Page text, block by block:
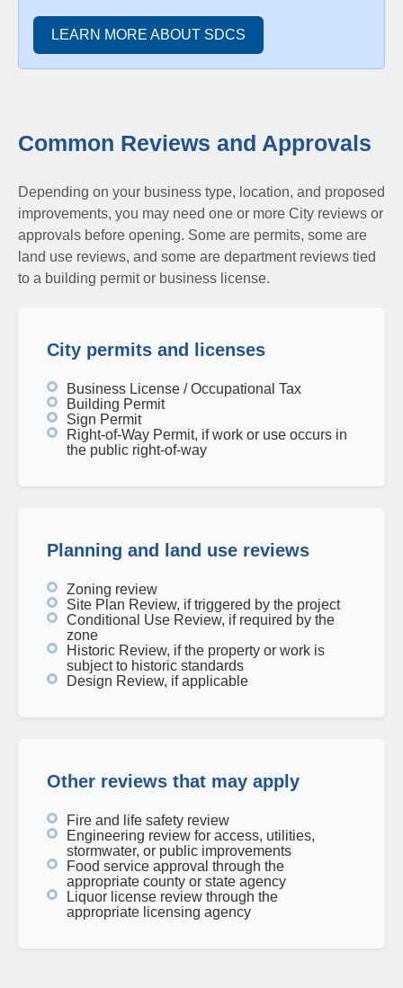
LEARN MORE ABOUT SDCS
Common Reviews and Approvals
Depending on your business type, location, and proposed
improvements, you may need one or more City reviews or
approvals before opening. Some are permits, some are
land use reviews, and some are department reviews tied
to a building permit or business license.
City permits and licenses
Business License / Occupational Tax
Building Permit
Sign Permit
Right-of-Way Permit, if work or use occurs in
the public right-of-way
Planning and land use reviews
Zoning review
Site Plan Review, if triggered by the project
Conditional Use Review, if required by the
zone
Historic Review, if the property or work is
subject to historic standards
Design Review, if applicable
Other reviews that may apply
Fire and life safety review
Engineering review for access, utilities,
stormwater, or public improvements
Food service approval through the
appropriate county or state agency
Liquor license review through the
appropriate licensing agency